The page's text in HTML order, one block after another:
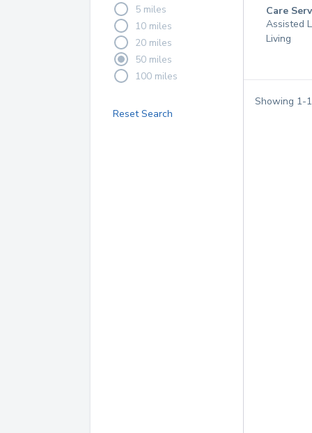
5 miles
10 miles
20 miles
50 miles
100 miles
Reset Search
Care
Assisted
Living
Showing 1-1